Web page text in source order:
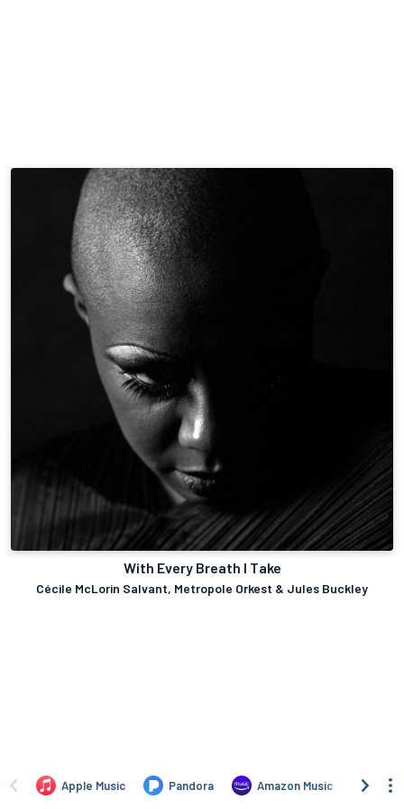
With Every Breath I Take
Cécile McLorin Salvant, Metropole Orkest & Jules Buckley
Apple Music Pandora Amazon Music